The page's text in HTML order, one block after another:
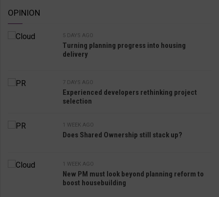
OPINION
5 DAYS AGO
Turning planning progress into housing
delivery
7 DAYS AGO
Experienced developers rethinking project
selection
1 WEEK AGO
Does Shared Ownership still stack up?
1 WEEK AGO
New PM must look beyond planning reform to
boost housebuilding